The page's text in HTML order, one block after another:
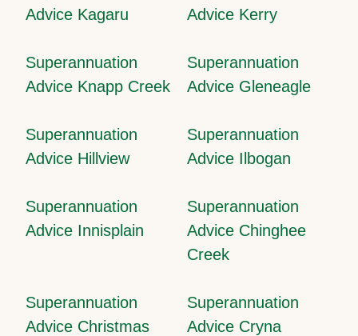
Advice Kagaru
Advice Kerry
Superannuation
Advice Knapp Creek
Superannuation
Advice Gleneagle
Superannuation
Advice Hillview
Superannuation
Advice Ilbogan
Superannuation
Advice Innisplain
Superannuation
Advice Chinghee
Creek
Superannuation
Advice Christmas
Superannuation
Advice Cryna